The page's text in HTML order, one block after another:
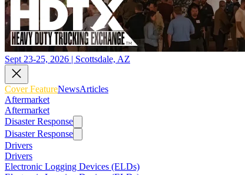
Sept 23-25, 2026 | Scottsdale, AZ
Cover FeatureNewsArticles
Aftermarket
Aftermarket
Disaster Response
Disaster Response
Drivers
Drivers
Electronic Logging Devices (ELDs)